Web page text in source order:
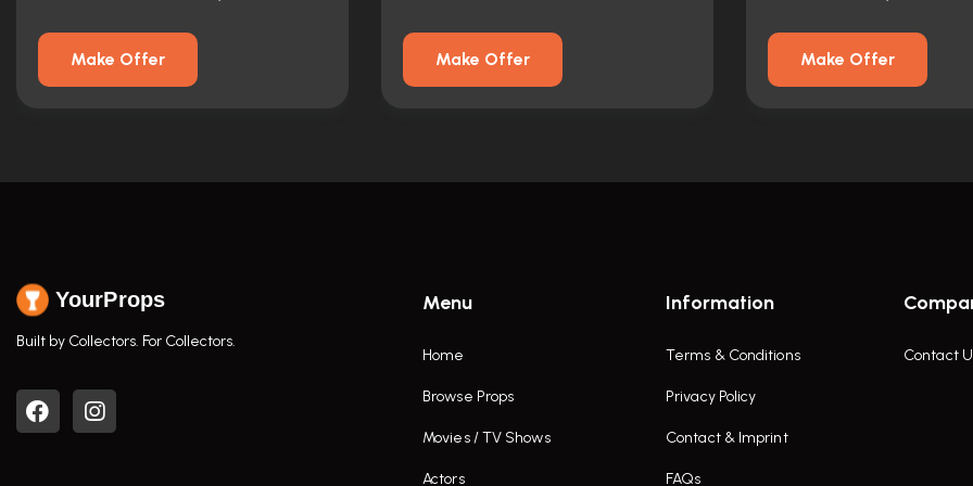
Make Offer Make Offer Make Offer
YourProps
Built by Collectors. For Collectors.
Menu
Home
Browse Props
Movies / TV Shows
Actors
Information
Terms & Conditions
Privacy Policy
Contact & Imprint
FAQs
Contact